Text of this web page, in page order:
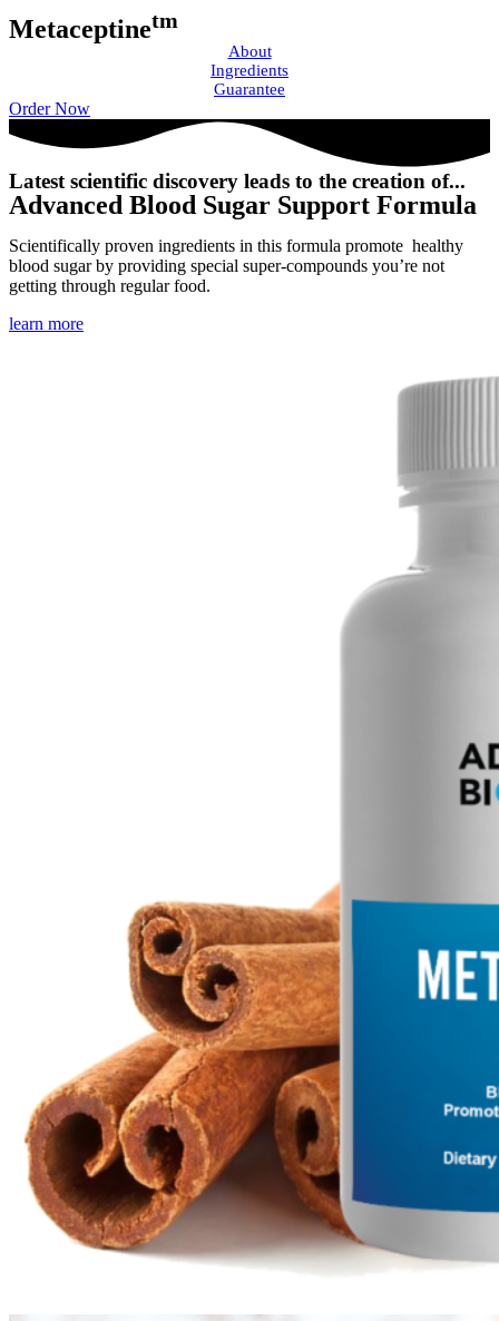
Metaceptinetm
About
Ingredients
Guarantee
Order Now
Latest scientific discovery leads to the creation of...
Advanced Blood Sugar Support Formula
Scientifically proven ingredients in this formula promote healthy
blood sugar by providing special super-compounds you’re not
getting through regular food.
learn more